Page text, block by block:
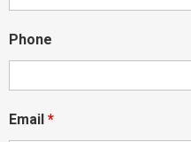
Phone
Email *